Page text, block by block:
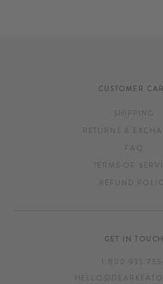
CUSTOMER
SHIPPING
RETURNS &
FAQ
TERMS OF
REFUND
GET IN TOUCH